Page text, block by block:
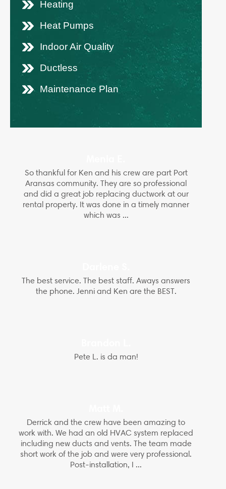
Heating
Heat Pumps
Indoor Air Quality
Ductless
Maintenance Plan
So thankful for Ken and his crew are part Port
Aransas community. They are so professional
and did a great job replacing ductwork at our
rental property. It was done in a timely manner
which was ...
The best service. The best staff. Aways answers
the phone. Jenni and Ken are the BEST.
Pete L. is da man!
Derrick and the crew have been amazing to
work with. We had an old HVAC system replaced
including new ducts and vents. The team made
short work of the job and were very professional.
Post-installation, I ...